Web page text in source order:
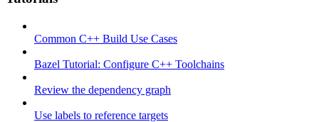
Common C++ Build Use Cases
Bazel Tutorial: Configure C++ Toolchains
Review the dependency graph
Use labels to reference targets